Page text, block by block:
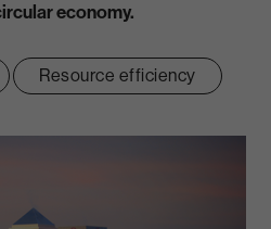
economy.
Resource efficiency